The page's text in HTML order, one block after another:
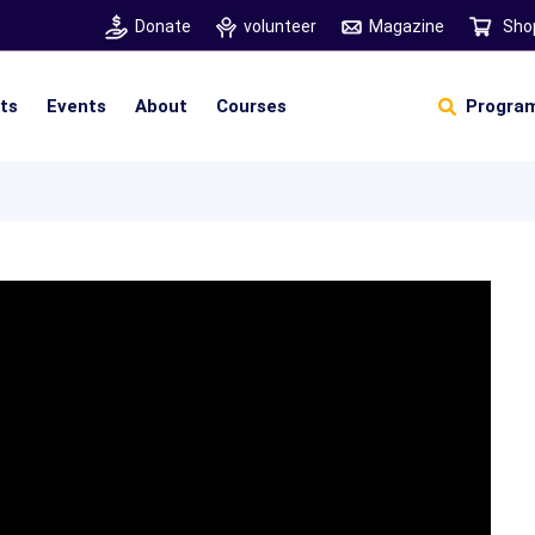
Donate volunteer Magazine
Events About Courses